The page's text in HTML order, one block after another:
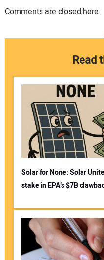
Comments are closed here.
Read
Solar for None: Solar
stake in EPA’s $7B